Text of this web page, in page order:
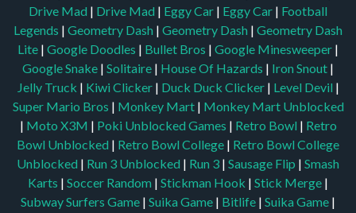
Drive Mad | Drive Mad | Eggy Car | Eggy Car | Football
Legends | Geometry Dash | Geometry Dash | Geometry Dash
Lite | Google Doodles | Bullet Bros | Google Minesweeper |
Google Snake | Solitaire | House Of Hazards | Iron Snout |
Jelly Truck | Kiwi Clicker | Duck Duck Clicker | Level Devil |
Super Mario Bros | Monkey Mart | Monkey Mart Unblocked
| Moto X3M | Poki Unblocked Games | Retro Bowl | Retro
Bowl Unblocked | Retro Bowl College | Retro Bowl College
Unblocked | Run 3 Unblocked | Run 3 | Sausage Flip | Smash
Karts | Soccer Random | Stickman Hook | Stick Merge |
Subway Surfers Game | Suika Game | Bitlife | Suika Game |